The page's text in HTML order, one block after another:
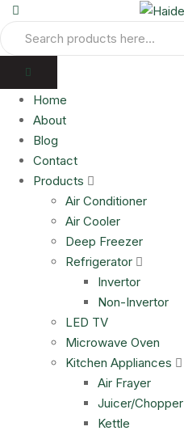
Home
About
Blog
Contact
Products
Air Conditioner
Air Cooler
Deep Freezer
Refrigerator
Invertor
Non-Invertor
LED TV
Microwave Oven
Kitchen Appliances
Air Frayer
Juicer/Chopper
Kettle